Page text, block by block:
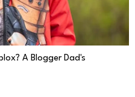
A Blogger Dad's